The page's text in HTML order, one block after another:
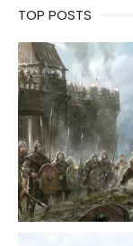
TOP POSTS